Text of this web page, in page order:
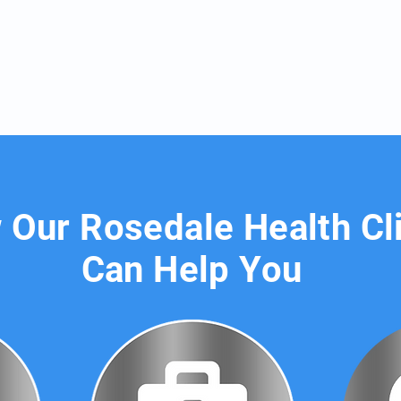
Our Rosedale Health
Can Help You